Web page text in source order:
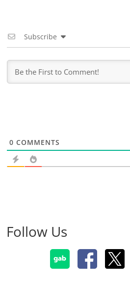
Subscribe
0 COMMENTS
Follow Us